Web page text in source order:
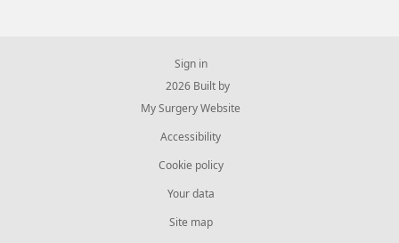
Sign in
© 2026 Built by
My Surgery Website
Accessibility
Cookie policy
Your data
Site map